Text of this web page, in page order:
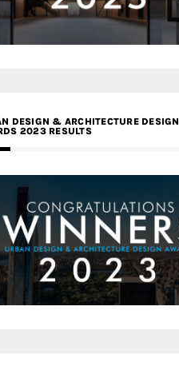
DESIGN & ARCHITECTURE DESIGN
2023 RESULTS